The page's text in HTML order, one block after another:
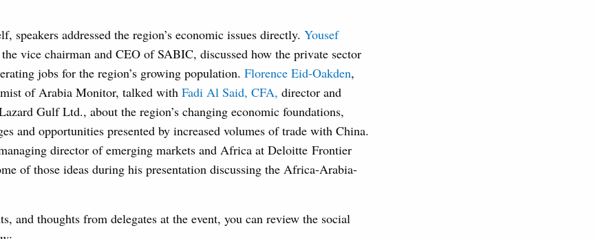
speakers addressed the region’s economic issues directly. Yousef
vice chairman and CEO of SABIC, discussed how the private sector
jobs for the region’s growing population. Florence Eid-Oakden,
of Arabia Monitor, talked with Fadi Al Said, CFA, director and
Gulf Ltd., about the region’s changing economic foundations,
and opportunities presented by increased volumes of trade with China.
director of emerging markets and Africa at Deloitte Frontier
of those ideas during his presentation discussing the Africa-Arabia-
and thoughts from delegates at the event, you can review the social